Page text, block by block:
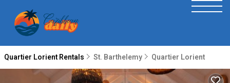
Quartier Lorient Rentals St. Barthelemy Quartier Lorient